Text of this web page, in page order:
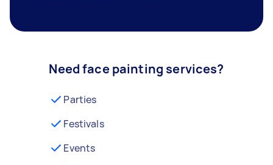
Need face painting services?
Parties
Festivals
Events